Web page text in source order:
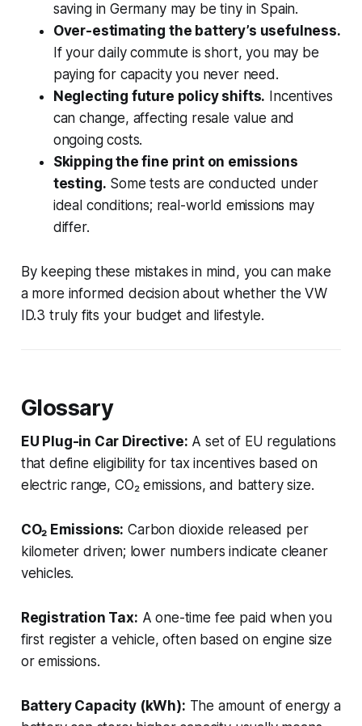
saving in Germany may be tiny in Spain.
Over-estimating the battery’s usefulness.
If your daily commute is short, you may be
paying for capacity you never need.
Neglecting future policy shifts. Incentives
can change, affecting resale value and
ongoing costs.
Skipping the fine print on emissions
testing. Some tests are conducted under
ideal conditions; real-world emissions may
differ.
By keeping these mistakes in mind, you can make
a more informed decision about whether the VW
ID.3 truly fits your budget and lifestyle.
Glossary
EU Plug-in Car Directive: A set of EU regulations
that define eligibility for tax incentives based on
electric range, CO₂ emissions, and battery size.
CO₂ Emissions: Carbon dioxide released per
kilometer driven; lower numbers indicate cleaner
vehicles.
Registration Tax: A one-time fee paid when you
first register a vehicle, often based on engine size
or emissions.
Battery Capacity (kWh): The amount of energy a